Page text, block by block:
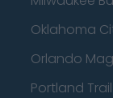
Oklahoma
Orlando
Portland